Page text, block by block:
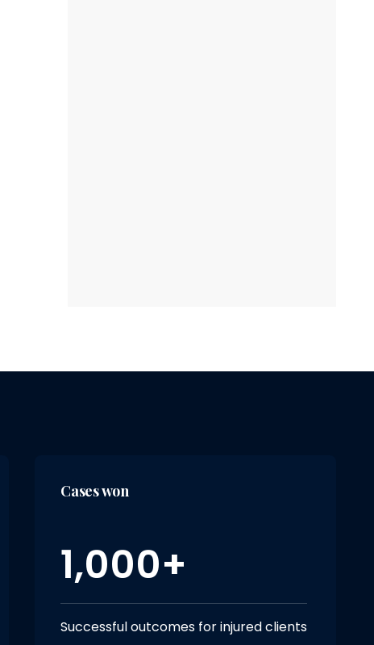
Cases won
1,000+
Successful outcomes for injured clients